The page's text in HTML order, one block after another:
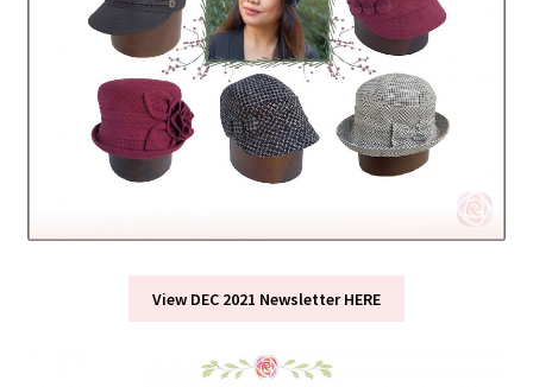
View DEC 2021 Newsletter HERE